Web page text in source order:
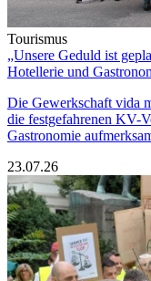
Tourismus
„Unsere Geduld ist
Hotellerie und
Die Gewerkschaft vida
die festgefahrenen KV-
Gastronomie
23.07.26